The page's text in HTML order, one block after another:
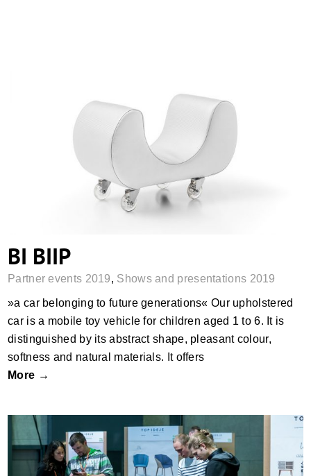
BI BIIP
BI BIIP
Partner events 2019, Shows and presentations 2019
»a car belonging to future generations« Our upholstered
car is a mobile toy vehicle for children aged 1 to 6. It is
distinguished by its abstract shape, pleasant colour,
softness and natural materials. It offers
More →